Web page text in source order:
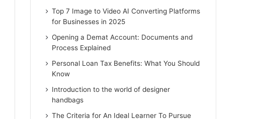
Top 7 Image to Video AI Converting Platforms
for Businesses in 2025
Opening a Demat Account: Documents and
Process Explained
Personal Loan Tax Benefits: What You Should
Know
Introduction to the world of designer
handbags
The Criteria for An Ideal Learner To Pursue